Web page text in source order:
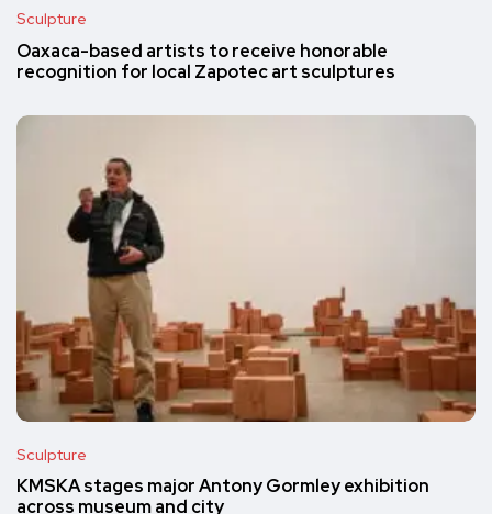
Sculpture
Oaxaca-based artists to receive honorable
recognition for local Zapotec art sculptures
Sculpture
KMSKA stages major Antony Gormley exhibition
across museum and city